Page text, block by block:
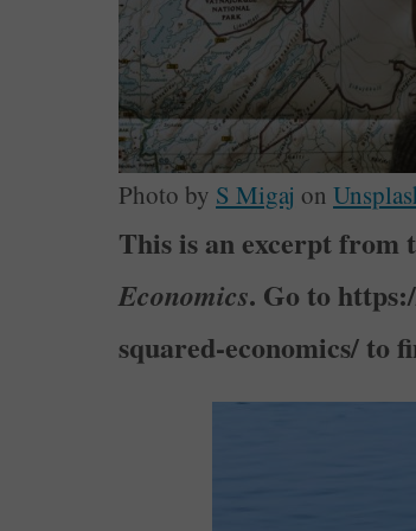
Photo by S Migaj on
This is an excerpt from
Economics. Go to
squared-economics/ to